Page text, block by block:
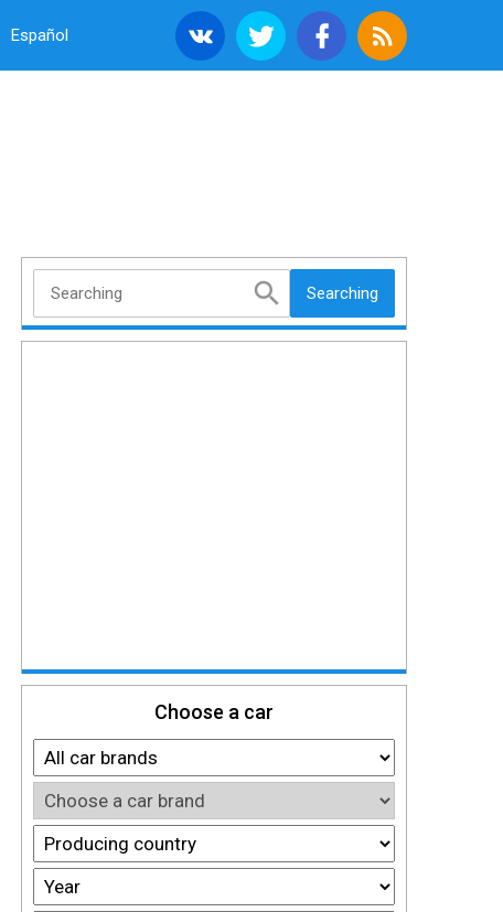
Español
Searching
Choose a car